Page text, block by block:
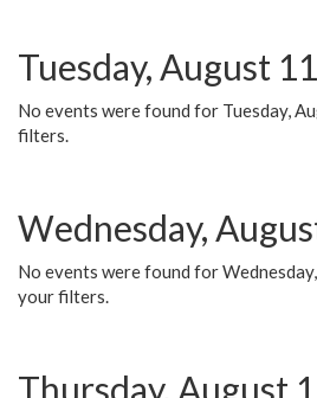
Tuesday, August 11
No events were found for Tuesday,
filters.
Wednesday,
No events were found for
your filters.
Thursday, August